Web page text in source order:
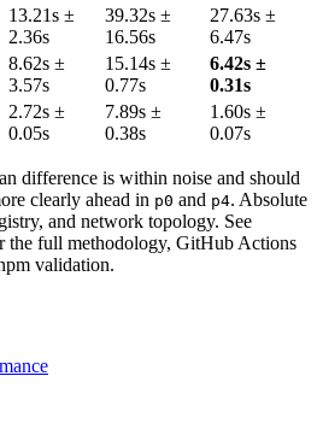
13.21s ±
2.36s
39.32s ±
16.56s
27.63s ±
6.47s
8.62s ±
3.57s
15.14s ±
0.77s
6.42s ±
0.31s
2.72s ±
0.05s
7.89s ±
0.38s
1.60s ±
0.07s
difference is within noise and should
clearly ahead in p0 and p4. Absolute
and network topology. See
the full methodology, GitHub Actions
validation.